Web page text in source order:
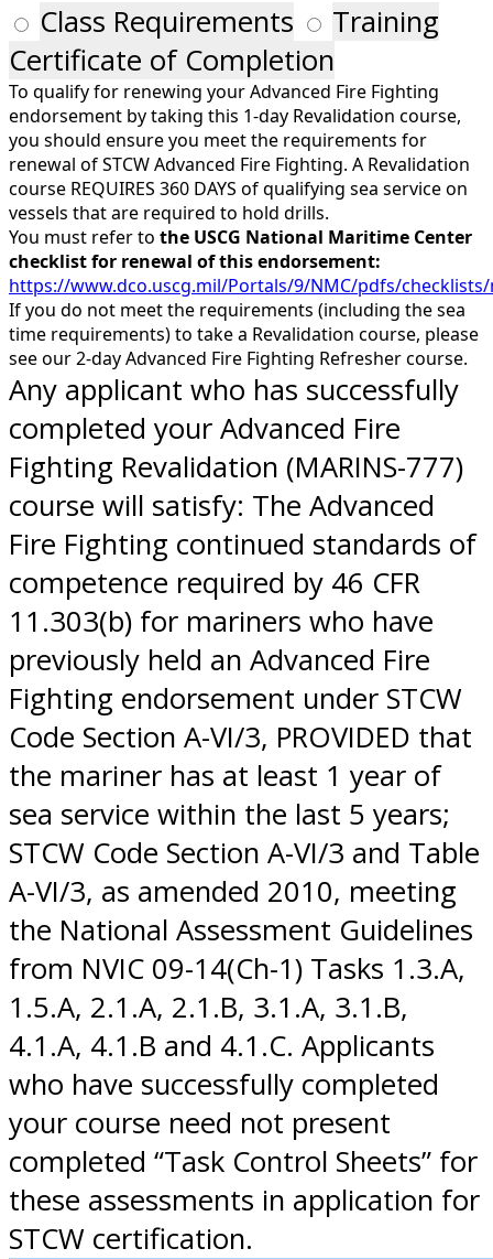
Class Requirements
Training
Certificate of Completion
To qualify for renewing your Advanced Fire Fighting
endorsement by taking this 1-day Revalidation course,
you should ensure you meet the requirements for
renewal of STCW Advanced Fire Fighting. A Revalidation
course REQUIRES 360 DAYS of qualifying sea service on
vessels that are required to hold drills.
You must refer to the USCG National Maritime Center
checklist for renewal of this endorsement:
https://www.dco.uscg.mil/Portals/9/NMC/pdfs/checklists/
If you do not meet the requirements (including the sea
time requirements) to take a Revalidation course, please
see our 2-day Advanced Fire Fighting Refresher course.
Any applicant who has successfully
completed your Advanced Fire
Fighting Revalidation (MARINS-777)
course will satisfy: The Advanced
Fire Fighting continued standards of
competence required by 46 CFR
11.303(b) for mariners who have
previously held an Advanced Fire
Fighting endorsement under STCW
Code Section A-VI/3, PROVIDED that
the mariner has at least 1 year of
sea service within the last 5 years;
STCW Code Section A-VI/3 and Table
A-VI/3, as amended 2010, meeting
the National Assessment Guidelines
from NVIC 09-14(Ch-1) Tasks 1.3.A,
1.5.A, 2.1.A, 2.1.B, 3.1.A, 3.1.B,
4.1.A, 4.1.B and 4.1.C. Applicants
who have successfully completed
your course need not present
completed “Task Control Sheets” for
these assessments in application for
STCW certification.